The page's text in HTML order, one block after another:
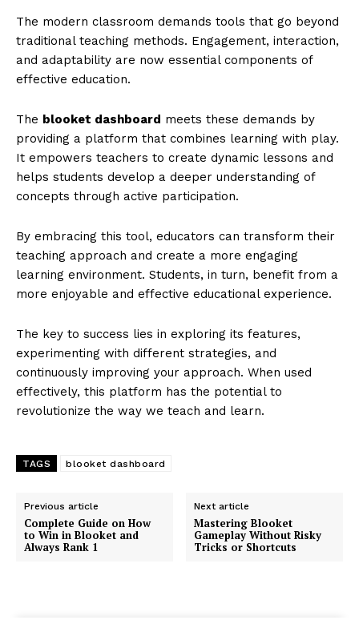
The modern classroom demands tools that go beyond
traditional teaching methods. Engagement, interaction,
and adaptability are now essential components of
effective education.
The blooket dashboard meets these demands by
providing a platform that combines learning with play.
It empowers teachers to create dynamic lessons and
helps students develop a deeper understanding of
concepts through active participation.
By embracing this tool, educators can transform their
teaching approach and create a more engaging
learning environment. Students, in turn, benefit from a
more enjoyable and effective educational experience.
The key to success lies in exploring its features,
experimenting with different strategies, and
continuously improving your approach. When used
effectively, this platform has the potential to
revolutionize the way we teach and learn.
TAGS blooket dashboard
Previous article
Complete Guide on How
to Win in Blooket and
Always Rank 1
Next article
Mastering Blooket
Gameplay Without Risky
Tricks or Shortcuts